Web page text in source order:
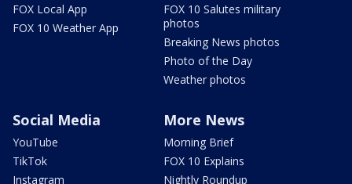
FOX Local App
FOX 10 Weather App
FOX 10 Salutes military
photos
Breaking News photos
Photo of the Day
Weather photos
Social Media
YouTube
TikTok
Instagram
More News
Morning Brief
FOX 10 Explains
Nightly Roundup